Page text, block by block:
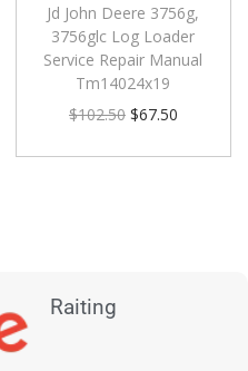
Jd John Deere 3756g,
3756glc Log Loader
Service Repair Manual
Tm14024x19
$102.50 $67.50
Raiting